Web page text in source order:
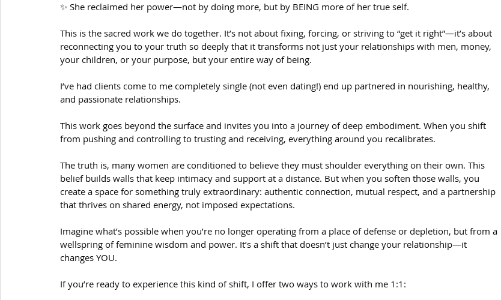
✨ She reclaimed her power—not by doing more, but by BEING more of her true self.
This is the sacred work we do together. It’s not about fixing, forcing, or striving to “get it right”—it’s about
reconnecting you to your truth so deeply that it transforms not just your relationships with men, money,
your children, or your purpose, but your entire way of being.
I’ve had clients come to me completely single (not even dating!) end up partnered in nourishing, healthy,
and passionate relationships.
This work goes beyond the surface and invites you into a journey of deep embodiment. When you shift
from pushing and controlling to trusting and receiving, everything around you recalibrates.
The truth is, many women are conditioned to believe they must shoulder everything on their own. This
belief builds walls that keep intimacy and support at a distance. But when you soften those walls, you
create a space for something truly extraordinary: authentic connection, mutual respect, and a partnership
that thrives on shared energy, not imposed expectations.
Imagine what’s possible when you’re no longer operating from a place of defense or depletion, but from a
wellspring of feminine wisdom and power. It’s a shift that doesn’t just change your relationship—it
changes YOU.
If you’re ready to experience this kind of shift, I offer two ways to work with me 1:1: